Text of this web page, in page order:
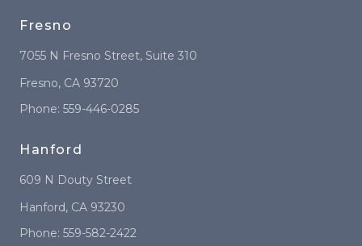
Fresno
7055 N Fresno Street, Suite 310
Fresno, CA 93720
Phone: 559-446-0285
Hanford
609 N Douty Street
Hanford, CA 93230
Phone: 559-582-2422